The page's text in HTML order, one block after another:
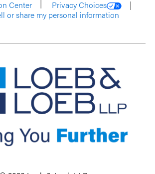
Center
Privacy Choices
or share my personal information